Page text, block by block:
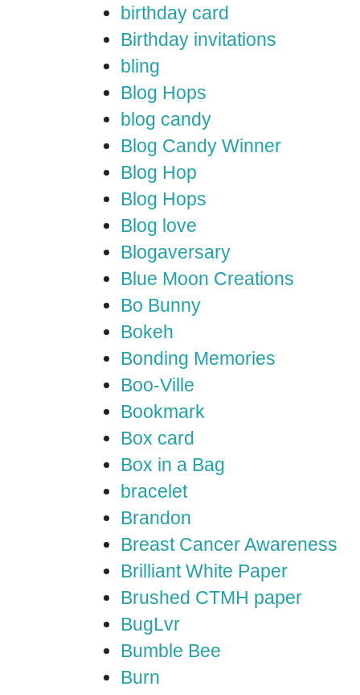
birthday card
Birthday invitations
bling
Blog Hops
blog candy
Blog Candy Winner
Blog Hop
Blog Hops
Blog love
Blogaversary
Blue Moon Creations
Bo Bunny
Bokeh
Bonding Memories
Boo-Ville
Bookmark
Box card
Box in a Bag
bracelet
Brandon
Breast Cancer Awareness
Brilliant White Paper
Brushed CTMH paper
BugLvr
Bumble Bee
Burn